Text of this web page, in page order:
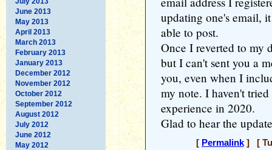
June 2013
May 2013
April 2013
March 2013
February 2013
January 2013
December 2012
November 2012
October 2012
September 2012
August 2012
July 2012
June 2012
May 2012
updating one's email,
able to post.
Once I reverted to my
but I can't sent you a
you, even when I
my note. I haven't
experience in 2020.
Glad to hear the
[ Permalink] [